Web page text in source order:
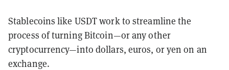
Stablecoins like USDT work to streamline the
process of turning Bitcoin—or any other
cryptocurrency—into dollars, euros, or yen on an
exchange.